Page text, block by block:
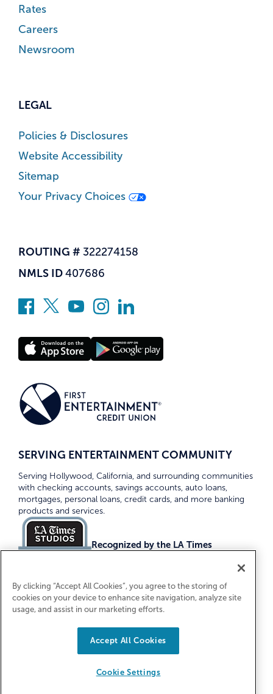
Rates
Careers
Newsroom
LEGAL
Policies & Disclosures
Website Accessibility
Sitemap
Your Privacy Choices
ROUTING # 322274158
NMLS ID 407686
SERVING ENTERTAINMENT COMMUNITY
Serving Hollywood, California, and surrounding communities
with checking accounts, savings accounts, auto loans,
mortgages, personal loans, credit cards, and more banking
products and services.
Recognized by the LA Times
Equal Housing Lender. Federally Insured
By clicking “Accept All Cookies”, you agree to the storing of
cookies on your device to enhance site navigation, analyze site
usage, and assist in our marketing efforts.
Accept All Cookies
Cookie Settings